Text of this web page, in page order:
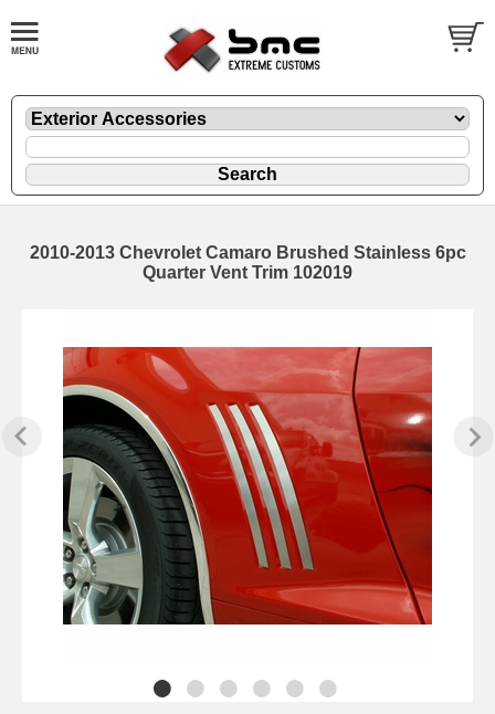
2010-2013 Chevrolet Camaro Brushed Stainless 6pc
Quarter Vent Trim 102019